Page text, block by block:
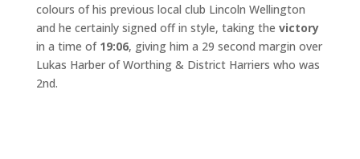
colours of his previous local club Lincoln Wellington
and he certainly signed off in style, taking the victory
in a time of 19:06, giving him a 29 second margin over
Lukas Harber of Worthing & District Harriers who was
2nd.